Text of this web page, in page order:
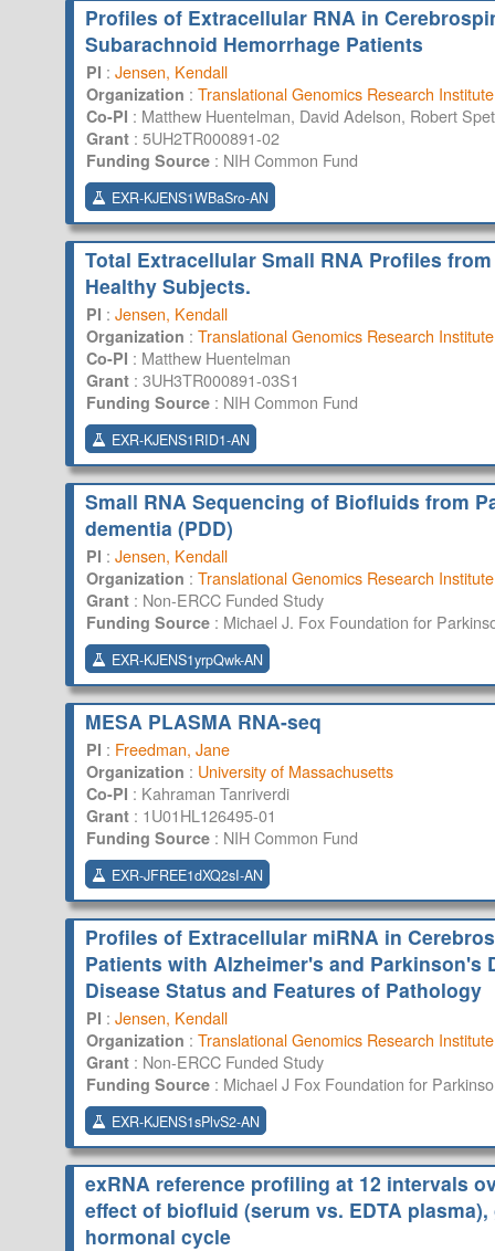
Profiles of Extracellular RNA in
Subarachnoid Hemorrhage Patients
PI : Jensen, Kendall
Organization : Translational Genomics Research Institute
Co-PI : Matthew Huentelman, David Adelson, Robert
Grant: 5UH2TR000891-02
Funding Source: NIH Common Fund
EXR-KJENS1WBaSro-AN
Total Extracellular Small RNA Profiles
Healthy Subjects.
PI : Jensen, Kendall
Organization : Translational Genomics Research Institute
Co-PI : Matthew Huentelman
Grant: 3UH3TR000891-03S1
Funding Source: NIH Common Fund
EXR-KJENS1RID1-AN
Small RNA Sequencing of Biofluids from
dementia (PDD)
PI : Jensen, Kendall
Organization : Translational Genomics Research Institute
Grant: Non-ERCC Funded Study
Funding Source: Michael J. Fox Foundation for
EXR-KJENS1yrpQwk-AN
MESA PLASMA RNA-seq
PI : Freedman, Jane
Organization : University of Massachusetts
Co-PI : Kahraman Tanriverdi
Grant: 1U01HL126495-01
Funding Source: NIH Common Fund
EXR-JFREE1dXQ2sI-AN
Profiles of Extracellular miRNA in
Patients with Alzheimer's and Parkinson's
Disease Status and Features of Pathology
PI : Jensen, Kendall
Organization : Translational Genomics Research Institute
Grant: Non-ERCC Funded Study
Funding Source: Michael J Fox Foundation for
EXR-KJENS1sPlvS2-AN
exRNA reference profiling at 12 intervals
effect of biofluid (serum vs. EDTA
hormonal cycle